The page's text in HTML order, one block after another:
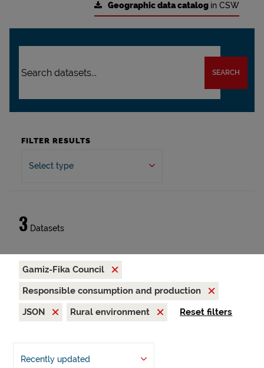
Geographic data catalog in CSW
SEARCH
FILTER RESULTS
Select type
3 Datasets
Gamiz-Fika Council
Responsible consumption and production
JSON
Rural environment Reset filters
Recently updated